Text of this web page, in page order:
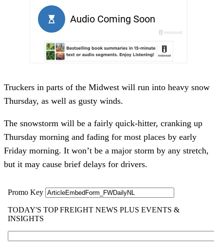
Truckers in parts of the Midwest will run into heavy snow
Thursday, as well as gusty winds.
The snowstorm will be a fairly quick-hitter, cranking up
Thursday morning and fading for most places by early
Friday morning. It won’t be a major storm by any stretch,
but it may cause brief delays for drivers.